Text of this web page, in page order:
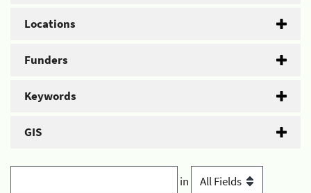
Locations
Funders
Keywords
GIS
in